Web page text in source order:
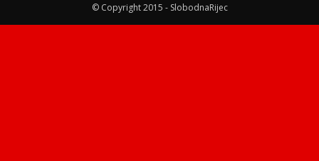
© Copyright 2015 - SlobodnaRijec